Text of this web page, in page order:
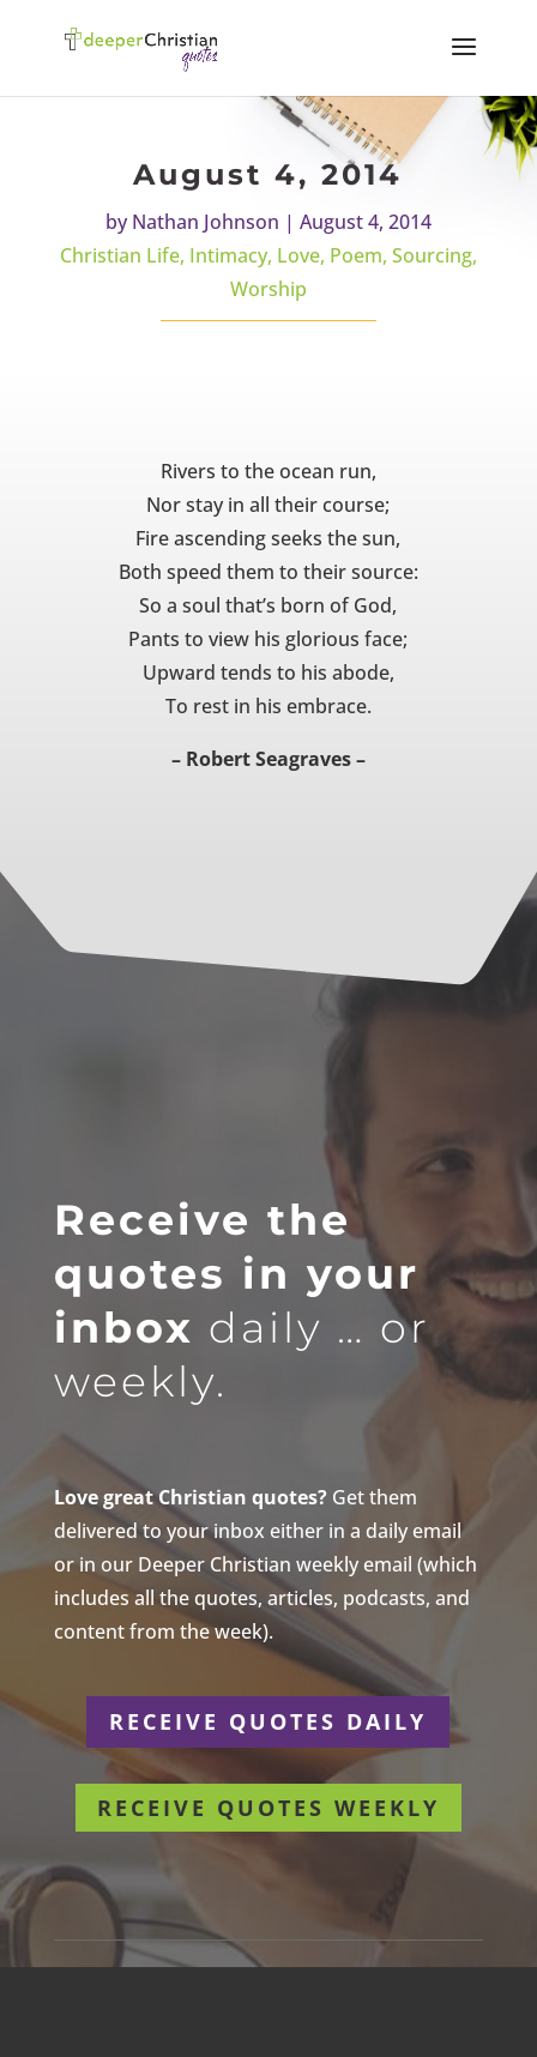
August 4, 2014
byNathan Johnson | August 4, 2014
Christian Life, Intimacy, Love, Poem, Sourcing,
Worship
Rivers to the ocean run,
Nor stay in all their course;
Fire ascending seeks the sun,
Both speed them to their source:
So a soul that’s born of God,
Pants to view his glorious face;
Upward tends to his abode,
To rest in his embrace.
– Robert Seagraves –
Receive the
quotes in your
inbox daily … or
weekly.
Love great Christian quotes?Get them
delivered to your inbox either in a daily email
or in our Deeper Christian weekly email (which
includes all the quotes, articles, podcasts, and
content from the week).
RECEIVE QUOTES DAILY
RECEIVE QUOTES WEEKLY